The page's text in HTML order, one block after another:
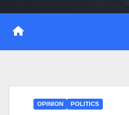
OPINION POLITICS